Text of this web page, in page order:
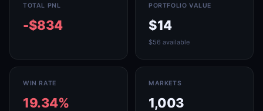
TOTAL PNL
-$834
PORTFOLIO VALUE
$14
$56 available
WIN RATE
19.34%
MARKETS
1,003